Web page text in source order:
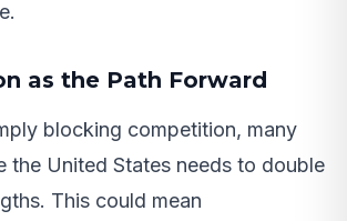
as the Path Forward
blocking competition, many
the United States needs to double
This could mean